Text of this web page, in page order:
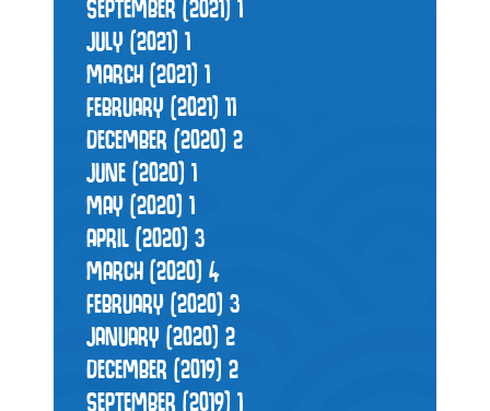
SEPTEMBER (2021) 1
JULY (2021) 1
MARCH (2021) 1
FEBRUARY (2021) 11
DECEMBER (2020) 2
JUNE (2020) 1
MAY (2020) 1
APRIL (2020) 3
MARCH (2020) 4
FEBRUARY (2020) 3
JANUARY (2020) 2
DECEMBER (2019) 2
SEPTEMBER (2019) 1